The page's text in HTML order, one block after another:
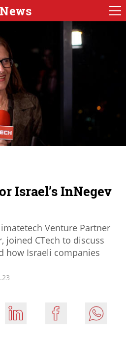
News
Israel’s InNegev
Venture Partner
joined CTech to discuss
how Israeli companies